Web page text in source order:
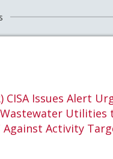
CISA Issues Alert
Utilities
Against Activity